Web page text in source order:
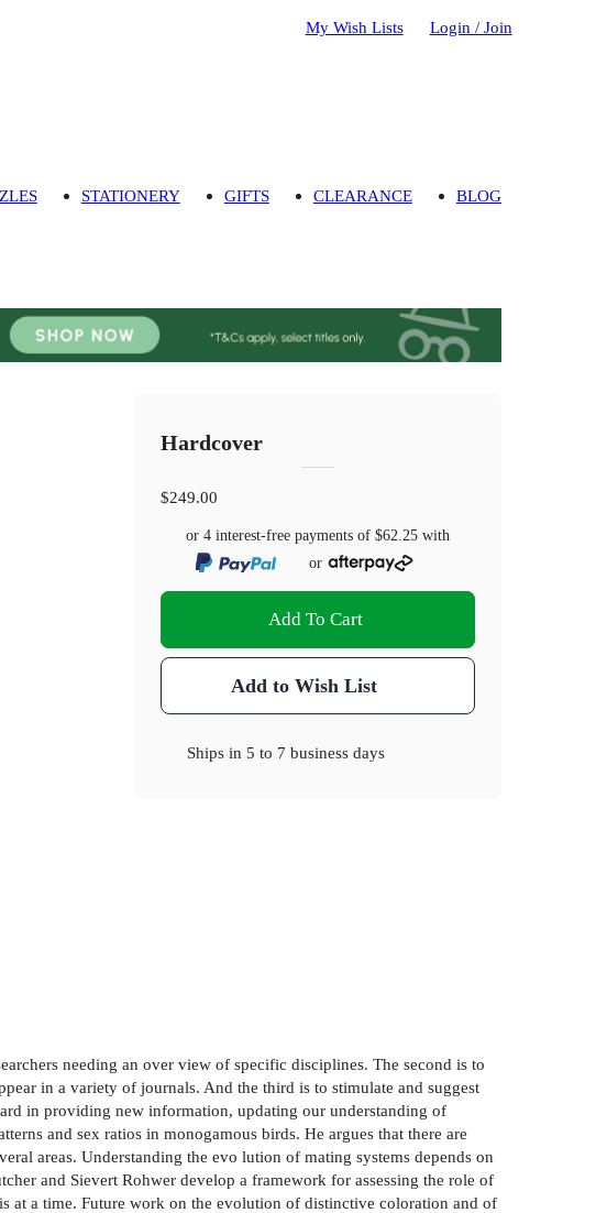
My Wish Lists Login / Join
STATIONERY GIFTS CLEARANCE BLOG
Hardcover
$249.00
or 4 interest-free payments of$62.25 with
or
Add To Cart
Add to Wish List
Ships in5 to 7 business days
needing an over­ view of specific disciplines. The second is to
in a variety of journals. And the third is to stimulate and suggest
in providing new information, updating our understanding of
and sex ratios in monogamous birds. He argues that there are
areas. Understanding the evo­ lution of mating systems depends on
and Sievert Rohwer develop a framework for assessing the role of
at a time. Future work on the evolution of distinctive coloration and of